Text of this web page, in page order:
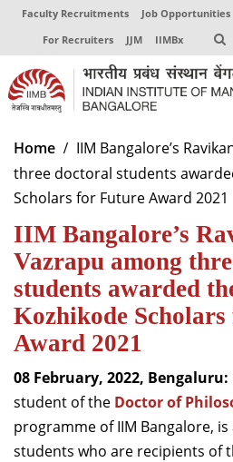
Faculty Recruitments Job Opportunities
For Recruiters
JJM IIMBx
About
Programmes
Centres of Excellence
Faculty
Director-in-charge
Dean Administration
Dean Alumni Relations &
Dean Faculty
Dean Programmes
Faculty List A to Z
Home
IIM Bangalore’s
three doctoral students
Scholars for Future Award 2021
IIM Bangalore’s
Vazrapu among
students awarded
Kozhikode
Award 2021
08 February, 2022, Bengaluru:
student of the Doctor of
programme of IIM Bangalore,
students who are recipients of